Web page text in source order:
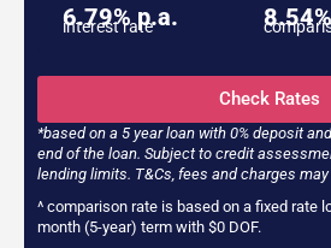
6.79% p.a.
interest rate
Check Rates
*based on a 5 year loan with 0% deposit
end of the loan. Subject to credit
lending limits. T&Cs, fees and charges may
^ comparison rate is based on a fixed rate
month (5-year) term with $0 DOF.